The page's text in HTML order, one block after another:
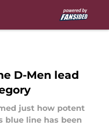
D-Men lead
just how potent
blue line has been